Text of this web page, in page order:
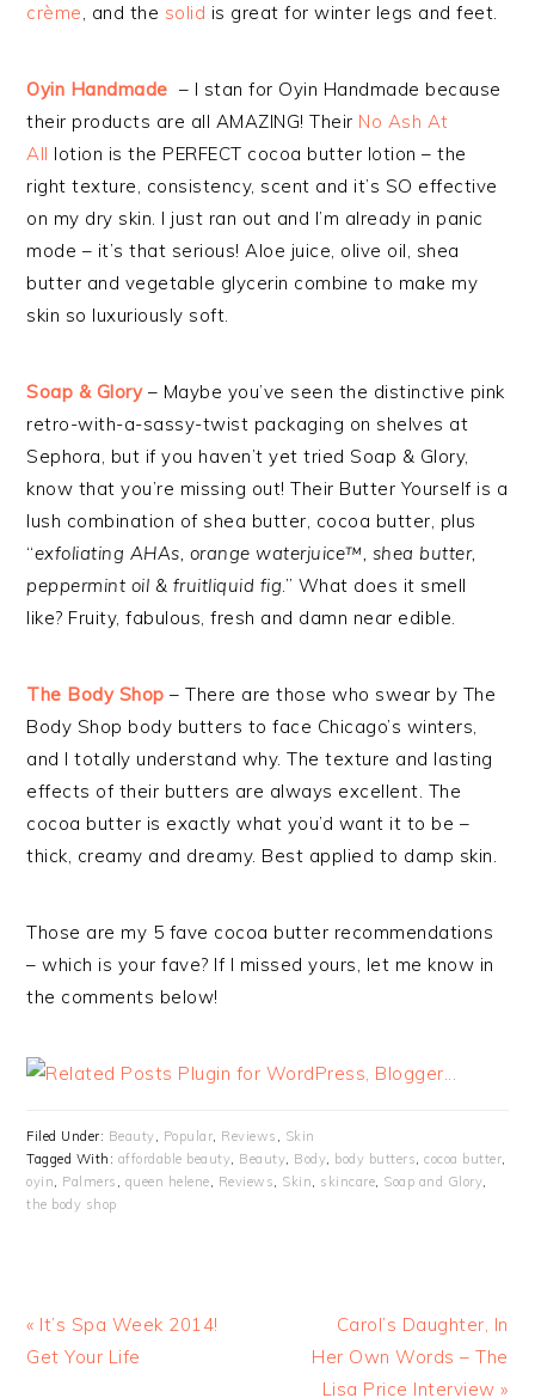
crème, and the solid is great for winter legs and feet.
Oyin Handmade – I stan for Oyin Handmade because
their products are all AMAZING! Their No Ash At
All lotion is the PERFECT cocoa butter lotion – the
right texture, consistency, scent and it’s SO effective
on my dry skin. I just ran out and I’m already in panic
mode – it’s that serious! Aloe juice, olive oil, shea
butter and vegetable glycerin combine to make my
skin so luxuriously soft.
Soap & Glory – Maybe you’ve seen the distinctive pink
retro-with-a-sassy-twist packaging on shelves at
Sephora, but if you haven’t yet tried Soap & Glory,
know that you’re missing out! Their Butter Yourself is a
lush combination of shea butter, cocoa butter, plus
“exfoliating AHAs, orange waterjuice™, shea butter,
peppermint oil & fruitliquid fig.” What does it smell
like? Fruity, fabulous, fresh and damn near edible.
The Body Shop – There are those who swear by The
Body Shop body butters to face Chicago’s winters,
and I totally understand why. The texture and lasting
effects of their butters are always excellent. The
cocoa butter is exactly what you’d want it to be –
thick, creamy and dreamy. Best applied to damp skin.
Those are my 5 fave cocoa butter recommendations
– which is your fave? If I missed yours, let me know in
the comments below!
Filed Under: Beauty, Popular, Reviews , Skin
Tagged With: affordable beauty, Beauty, Body, body butters,cocoa butter,
oyin, Palmers , queen helene, Reviews, Skin, skincare, Soap and Glory,
the body shop
« It’s Spa Week 2014!
Get Your Life
Carol’s Daughter, In
Her Own Words – The
Lisa Price Interview »